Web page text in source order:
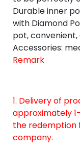
Durable inner
with Diamond
pot, convenient,
Accessories:
Remark
1. Delivery of
approximately
the redemption
company.